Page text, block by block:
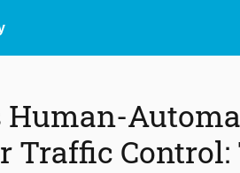
Human-
Traffic